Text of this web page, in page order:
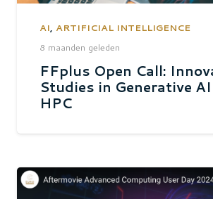
AI, ARTIFICIAL INTELLIGENCE
8 maanden geleden
FFplus Open Call:
Studies in Generative
HPC